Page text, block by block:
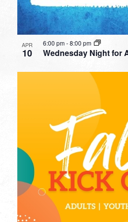
APR
10 Wednesday Night for
6:00 pm-8:00 pm